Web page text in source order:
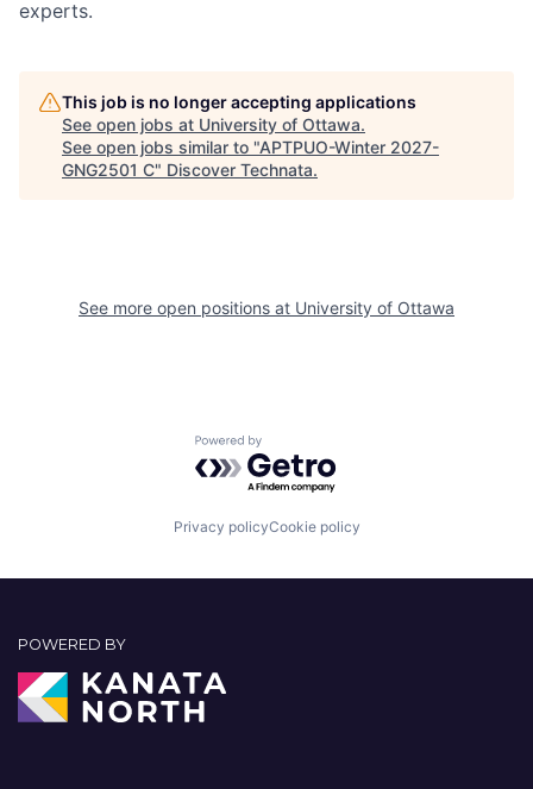
experts.
This job is no longer accepting applications
See open jobs at University of Ottawa.
See open jobs similar to "APTPUO-Winter 2027-
GNG2501 C" Discover Technata.
See more open positions at University of Ottawa
Powered by Getro.com
Privacy policyCookie policy
POWERED BY